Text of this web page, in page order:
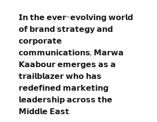
𝗜𝗻 𝘁𝗵𝗲 𝗲𝘃𝗲𝗿-𝗲𝘃𝗼𝗹𝘃𝗶𝗻𝗴 𝘄𝗼𝗿𝗹𝗱
𝗼𝗳 𝗯𝗿𝗮𝗻𝗱 𝘀𝘁𝗿𝗮𝘁𝗲𝗴𝘆 𝗮𝗻𝗱
𝗰𝗼𝗿𝗽𝗼𝗿𝗮𝘁𝗲
𝗰𝗼𝗺𝗺𝘂𝗻𝗶𝗰𝗮𝘁𝗶𝗼𝗻𝘀, 𝗠𝗮𝗿𝘄𝗮
𝗞𝗮𝗮𝗯𝗼𝘂𝗿 𝗲𝗺𝗲𝗿𝗴𝗲𝘀 𝗮𝘀 𝗮
𝘁𝗿𝗮𝗶𝗹𝗯𝗹𝗮𝘇𝗲𝗿 𝘄𝗵𝗼 𝗵𝗮𝘀
𝗿𝗲𝗱𝗲𝗳𝗶𝗻𝗲𝗱 𝗺𝗮𝗿𝗸𝗲𝘁𝗶𝗻𝗴
𝗹𝗲𝗮𝗱𝗲𝗿𝘀𝗵𝗶𝗽 𝗮𝗰𝗿𝗼𝘀𝘀 𝘁𝗵𝗲
𝗠𝗶𝗱𝗱𝗹𝗲 𝗘𝗮𝘀𝘁.